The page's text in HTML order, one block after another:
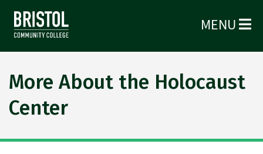
MENU
More About the Holocaust
Center